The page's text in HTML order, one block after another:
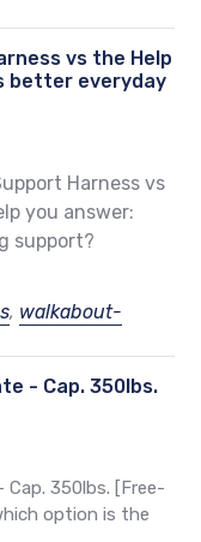
vs the Help
better everyday
Harness vs
you answer:
support?
, walkabout-
- Cap. 350lbs.
Cap. 350lbs. [Free-
option is the